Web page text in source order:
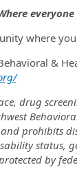
everyone
where
&
drug
prohibits
status,
by